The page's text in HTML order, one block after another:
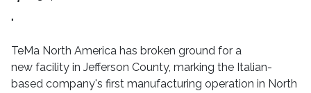
"
TeMa North America has broken ground for a
new facility in Jefferson County, marking the Italian-
based company's first manufacturing operation in North